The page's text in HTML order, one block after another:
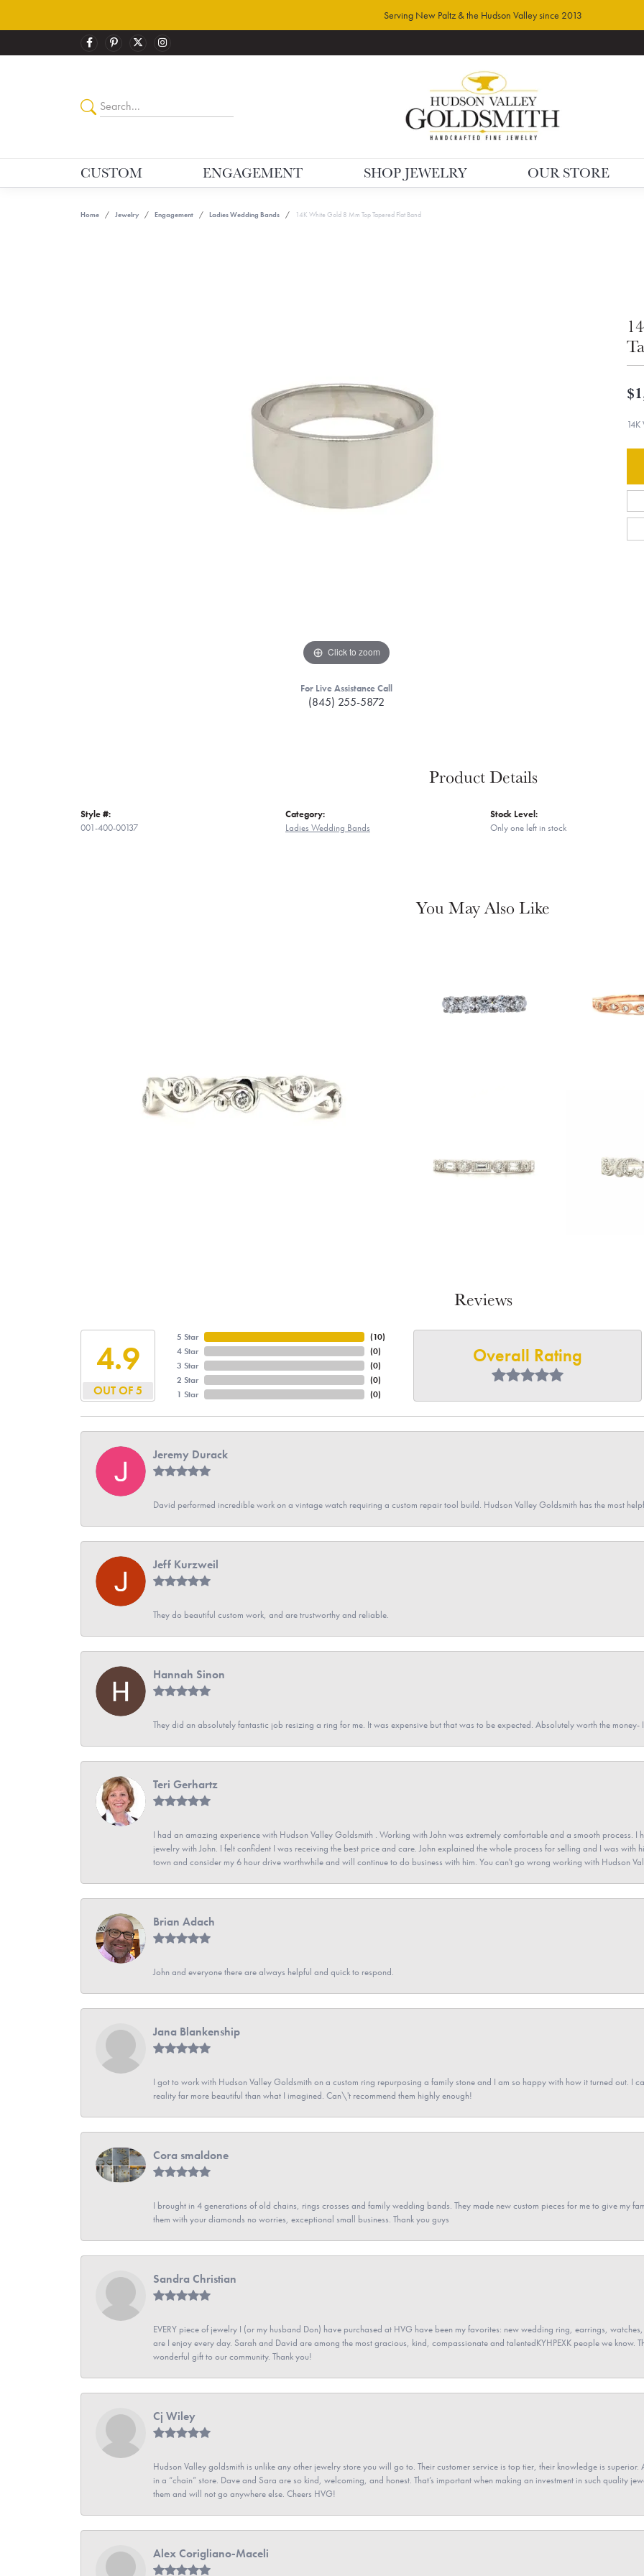
Serving New Paltz & the Hudson Valley since 2013
CUSTOM ENGAGEMENT SHOP JEWELRY OUR STORE
Home Jewelry Engagement Ladies Wedding Bands 14K White Gold 8 Mm Top Tapered Flat Band
Click to zoom
For Live Assistance Call
(845) 255-5872
Product Details
Style #:
001-400-00137
Category:
Ladies Wedding Bands
Stock Level:
Only one left in stock
You May Also Like
Reviews
4.9
OUT OF 5
5 Star
4 Star
3 Star
2 Star
1 Star
(10)
(0)
(0)
(0)
(0)
Overall Rating
Jeremy Durack
David performed incredible work on a vintage watch requiring a custom repair tool build. Hudson Valley Goldsmith has the most
Jeff Kurzweil
They do beautiful custom work, and are trustworthy and reliable.
Hannah Sinon
They did an absolutely fantastic job resizing a ring for me. It was expensive but that was to be expected. Absolutely worth the money-
Teri Gerhartz
I had an amazing experience with Hudson Valley Goldsmith . Working with John was extremely comfortable and a smooth process.
jewelry with John. I felt confident I was receiving the best price and care. John explained the whole process for selling and I was with
town and consider my 6 hour drive worthwhile and will continue to do business with him. You can't go wrong working with Hudson
Brian Adach
John and everyone there are always helpful and quick to respond.
Jana Blankenship
I got to work with Hudson Valley Goldsmith on a custom ring repurposing a family stone and I am so happy with how it turned out. I
reality far more beautiful than what I imagined. Can\'t recommend them highly enough!
Cora smaldone
I brought in 4 generations of old chains, rings crosses and family wedding bands. They made new custom pieces for me to give my
them with your diamonds no worries, exceptional small business. Thank you guys
Sandra Christian
EVERY piece of jewelry I (or my husband Don) have purchased at HVG have been my favorites: new wedding ring, earrings,
are I enjoy every day. Sarah and David are among the most gracious, kind, compassionate and talentedKYHPEXK people we know.
wonderful gift to our community. Thank you!
Cj Wiley
Hudson Valley goldsmith is unlike any other jewelry store you will go to. Their customer service is top tier, their knowledge is
in a “chain” store. Dave and Sara are so kind, welcoming, and honest. That’s important when making an investment in such quality
them and will not go anywhere else. Cheers HVG!
Alex Corigliano-Maceli